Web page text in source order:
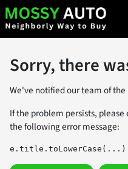
Sorry, there
We've notified our team of the
If the problem persists,
the following error message: